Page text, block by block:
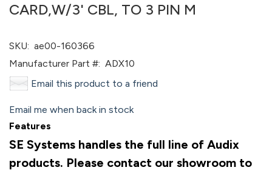
CARD,W/3' CBL, TO 3 PIN M
SKU: ae00-160366
Manufacturer Part #: ADX10
Email this product to a friend
Email me when back in stock
Features
SE Systems handles the full line of Audix
products. Please contact our showroom to